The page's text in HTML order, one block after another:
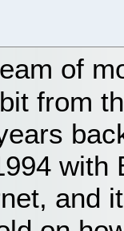
of
from
with
and